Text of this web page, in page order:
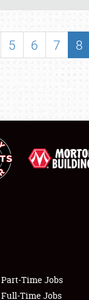
5 6 7 8
Part-Time Jobs
Full-Time Jobs